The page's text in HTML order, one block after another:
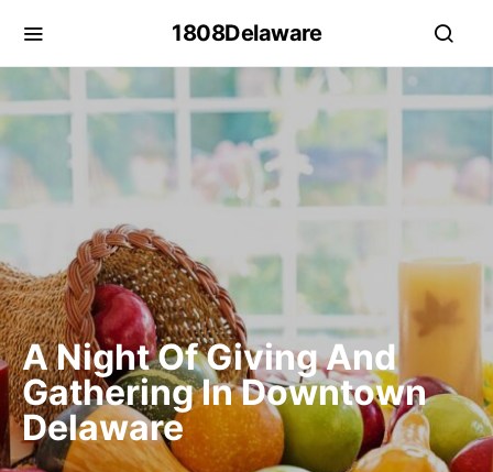
1808Delaware
A Night Of Giving And
Gathering In Downtown
Delaware